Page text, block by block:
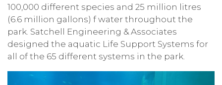
100,000 different species and 25 million litres
(6.6 million gallons) f water throughout the
park. Satchell Engineering & Associates
designed the aquatic Life Support Systems for
all of the 65 different systems in the park.